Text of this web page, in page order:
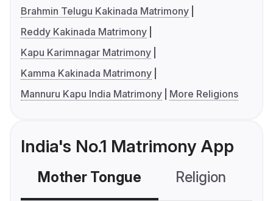
Brahmin Telugu Kakinada Matrimony
Reddy Kakinada Matrimony
Kapu Karimnagar Matrimony
Kamma Kakinada Matrimony
Mannuru Kapu India Matrimony
More Religions
India's No.1 Matrimony App
Mother Tongue Religion